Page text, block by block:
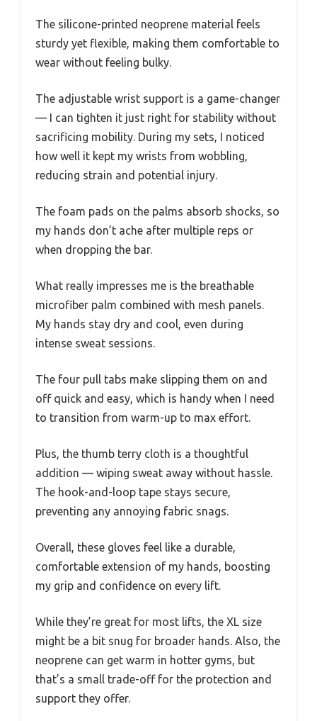
The silicone-printed neoprene material feels
sturdy yet flexible, making them comfortable to
wear without feeling bulky.
The adjustable wrist support is a game-changer
— I can tighten it just right for stability without
sacrificing mobility. During my sets, I noticed
how well it kept my wrists from wobbling,
reducing strain and potential injury.
The foam pads on the palms absorb shocks, so
my hands don’t ache after multiple reps or
when dropping the bar.
What really impresses me is the breathable
microfiber palm combined with mesh panels.
My hands stay dry and cool, even during
intense sweat sessions.
The four pull tabs make slipping them on and
off quick and easy, which is handy when I need
to transition from warm-up to max effort.
Plus, the thumb terry cloth is a thoughtful
addition — wiping sweat away without hassle.
The hook-and-loop tape stays secure,
preventing any annoying fabric snags.
Overall, these gloves feel like a durable,
comfortable extension of my hands, boosting
my grip and confidence on every lift.
While they’re great for most lifts, the XL size
might be a bit snug for broader hands. Also, the
neoprene can get warm in hotter gyms, but
that’s a small trade-off for the protection and
support they offer.